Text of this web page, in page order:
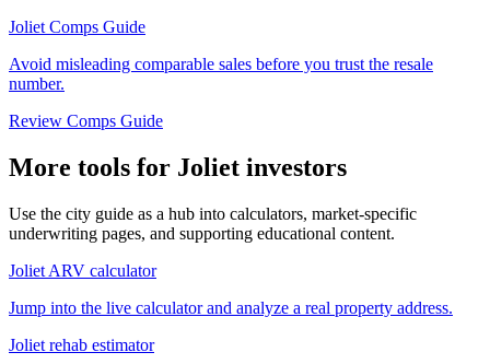
Joliet Comps Guide
Avoid misleading comparable sales before you trust the resale
number.
Review Comps Guide
More tools for Joliet investors
Use the city guide as a hub into calculators, market-specific
underwriting pages, and supporting educational content.
Joliet ARV calculator
Jump into the live calculator and analyze a real property address.
Joliet rehab estimator